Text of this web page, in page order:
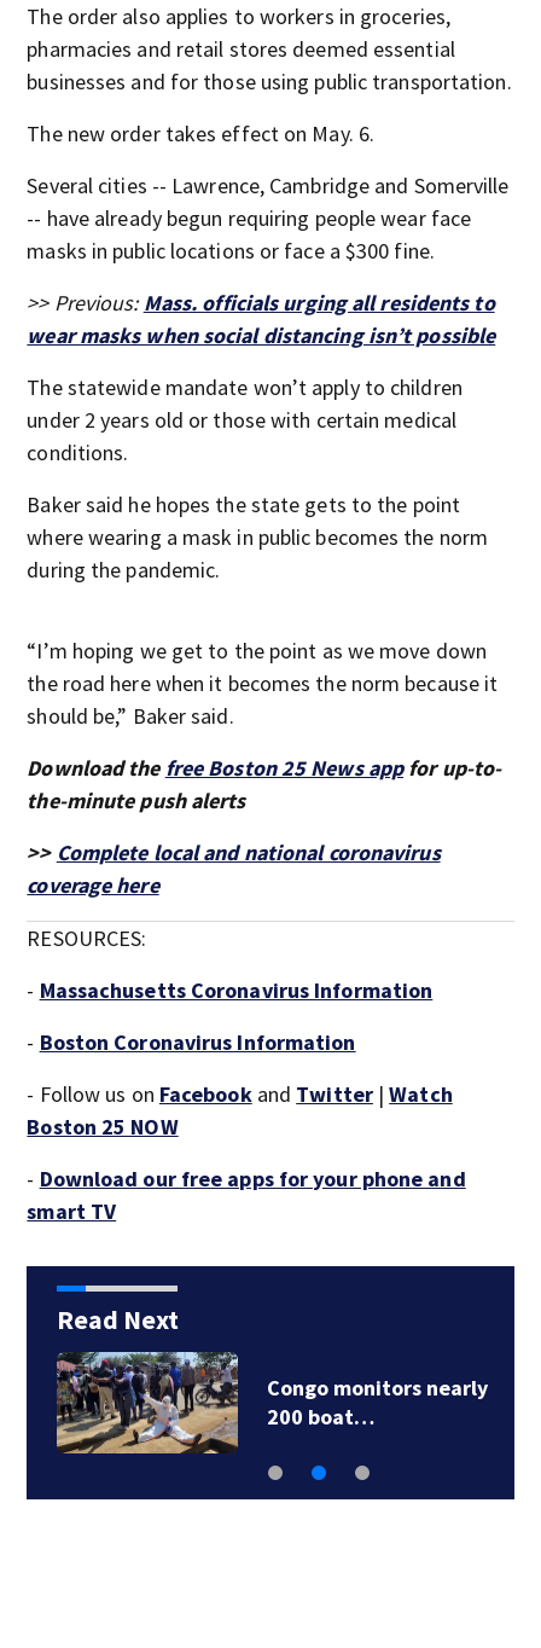
The order also applies to workers in groceries,
pharmacies and retail stores deemed essential
businesses and for those using public transportation.
The new order takes effect on May. 6.
Several cities -- Lawrence, Cambridge and Somerville
-- have already begun requiring people wear face
masks in public locations or face a $300 fine.
>> Previous:Mass. officials urging all residents to
wear masks when social distancing isn’t possible
The statewide mandate won’t apply to children
under 2 years old or those with certain medical
conditions.
Baker said he hopes the state gets to the point
where wearing a mask in public becomes the norm
during the pandemic.
“I’m hoping we get to the point as we move down
the road here when it becomes the norm because it
should be,” Baker said.
Download the free Boston 25 News appfor up-to-
the-minute push alerts
>> Complete local and national coronavirus
coverage here
RESOURCES:
- Massachusetts Coronavirus Information
- Boston Coronavirus Information
- Follow us on Facebookand Twitter|Watch
Boston 25 NOW
- Download our free apps for your phone and
smart TV
Read Next
Jalapeños linked to a
US salmonella…